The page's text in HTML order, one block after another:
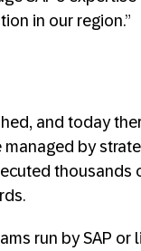
in our region.”
and today
by
thousands
run by SAP or